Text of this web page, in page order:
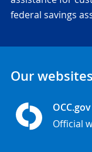
federal savings
Our websites
OCC.gov
Official